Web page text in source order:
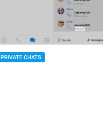
PRIVATE CHATS